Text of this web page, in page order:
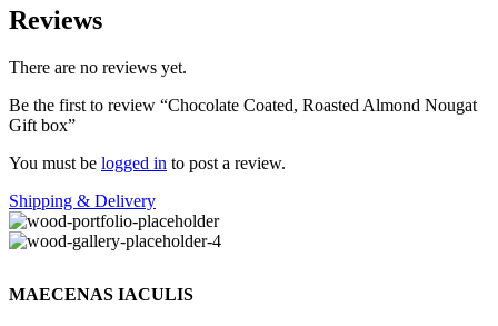
Reviews
There are no reviews yet.
Be the first to review “Chocolate Coated, Roasted Almond Nougat
Gift box”
You must be logged in to post a review.
Shipping & Delivery
MAECENAS IACULIS